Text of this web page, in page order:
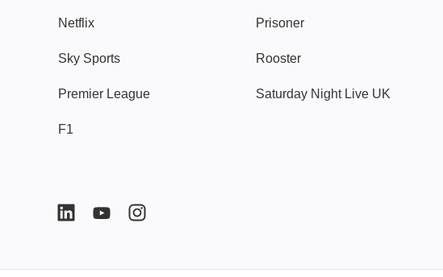
Netflix
Sky Sports
Premier League
F1
Prisoner
Rooster
Saturday Night Live UK